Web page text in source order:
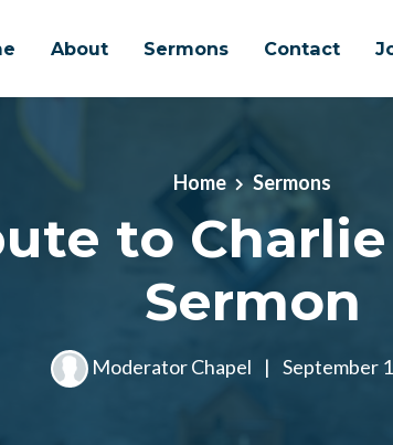
About Sermons Contact
Home Sermons
to
Sermon
Moderator Chapel | September